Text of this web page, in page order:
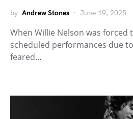
by Andrew Stones June 19, 2025
When Willie Nelson was forced
scheduled performances due
feared…